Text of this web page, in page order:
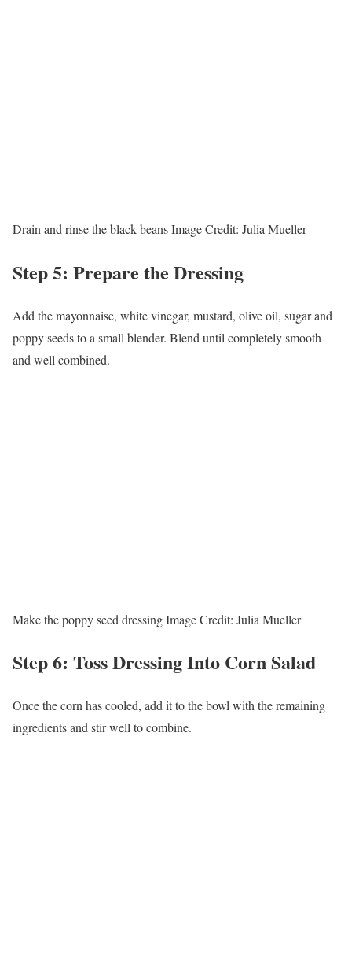
Drain and rinse the black beansImage Credit: Julia Mueller
Step 5: Prepare the Dressing
Add the mayonnaise, white vinegar, mustard, olive oil, sugar and
poppy seeds to a small blender. Blend until completely smooth
and well combined.
Make the poppy seed dressingImage Credit: Julia Mueller
Step 6: Toss Dressing Into Corn Salad
Once the corn has cooled, add it to the bowl with the remaining
ingredients and stir well to combine.